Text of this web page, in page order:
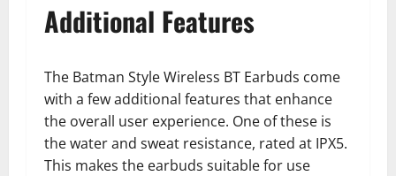
Additional Features
The Batman Style Wireless BT Earbuds come
with a few additional features that enhance
the overall user experience. One of these is
the water and sweat resistance, rated at IPX5.
This makes the earbuds suitable for use